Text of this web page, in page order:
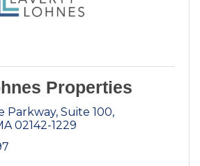
Properties
Parkway, Suite 100
02142-1229